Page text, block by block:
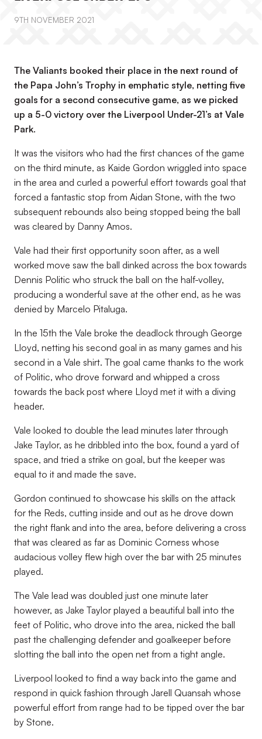
9TH NOVEMBER 2021
The Valiants booked their place in the next round of
the Papa John’s Trophy in emphatic style, netting five
goals for a second consecutive game, as we picked
up a 5-0 victory over the Liverpool Under-21’s at Vale
Park.
It was the visitors who had the first chances of the game
on the third minute, as Kaide Gordon wriggled into space
in the area and curled a powerful effort towards goal that
forced a fantastic stop from Aidan Stone, with the two
subsequent rebounds also being stopped being the ball
was cleared by Danny Amos.
Vale had their first opportunity soon after, as a well
worked move saw the ball dinked across the box towards
Dennis Politic who struck the ball on the half-volley,
producing a wonderful save at the other end, as he was
denied by Marcelo Pitaluga.
In the 15th the Vale broke the deadlock through George
Lloyd, netting his second goal in as many games and his
second in a Vale shirt. The goal came thanks to the work
of Politic, who drove forward and whipped a cross
towards the back post where Lloyd met it with a diving
header.
Vale looked to double the lead minutes later through
Jake Taylor, as he dribbled into the box, found a yard of
space, and tried a strike on goal, but the keeper was
equal to it and made the save.
Gordon continued to showcase his skills on the attack
for the Reds, cutting inside and out as he drove down
the right flank and into the area, before delivering a cross
that was cleared as far as Dominic Corness whose
audacious volley flew high over the bar with 25 minutes
played.
The Vale lead was doubled just one minute later
however, as Jake Taylor played a beautiful ball into the
feet of Politic, who drove into the area, nicked the ball
past the challenging defender and goalkeeper before
slotting the ball into the open net from a tight angle.
Liverpool looked to find a way back into the game and
respond in quick fashion through Jarell Quansah whose
powerful effort from range had to be tipped over the bar
by Stone.